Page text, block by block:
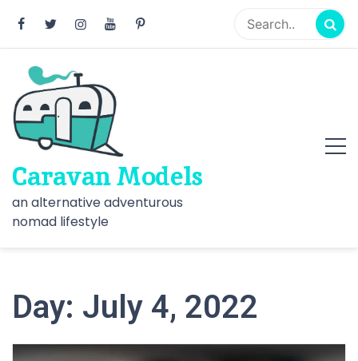
content
Caravan Models
an alternative adventurous
nomad lifestyle
Day: July 4, 2022